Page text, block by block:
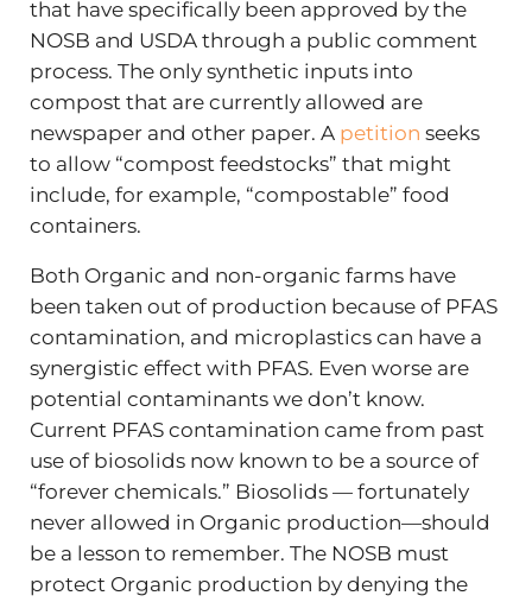
that have specifically been approved by the
NOSB and USDA through a public comment
process. The only synthetic inputs into
compost that are currently allowed are
newspaper and other paper. Apetition seeks
to allow “compost feedstocks” that might
include, for example, “compostable” food
containers.
Both Organic and non-organic farms have
been taken out of production because of PFAS
contamination, and microplastics can have a
synergistic effect with PFAS. Even worse are
potential contaminants we don’t know.
Current PFAS contamination came from past
use of biosolids now known to be a source of
“forever chemicals.” Biosolids — fortunately
never allowed in Organic production—should
be a lesson to remember. The NOSB must
protect Organic production by denying the